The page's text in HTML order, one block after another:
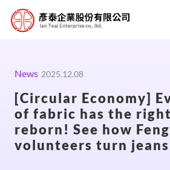
News 2025.12.08
[Circular Economy]
of fabric has the
reborn! See how
volunteers turn